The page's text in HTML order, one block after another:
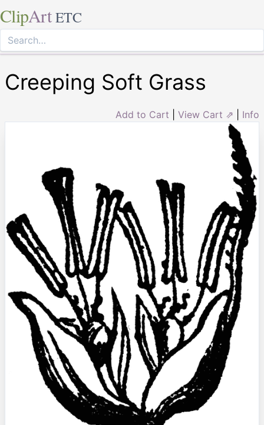
ClipArt ETC
Creeping Soft Grass
Add to Cart View Cart ⇗ Info